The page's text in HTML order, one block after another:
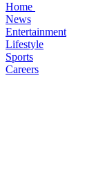
Home
News
Entertainment
Lifestyle
Sports
Careers